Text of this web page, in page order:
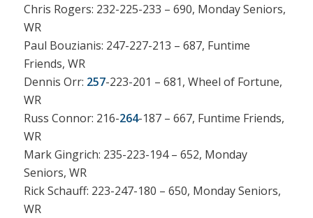
Chris Rogers: 232-225-233 – 690, Monday Seniors,
WR
Paul Bouzianis: 247-227-213 – 687, Funtime
Friends, WR
Dennis Orr: 257-223-201 – 681, Wheel of Fortune,
WR
Russ Connor: 216-264-187 – 667, Funtime Friends,
WR
Mark Gingrich: 235-223-194 – 652, Monday
Seniors, WR
Rick Schauff: 223-247-180 – 650, Monday Seniors,
WR